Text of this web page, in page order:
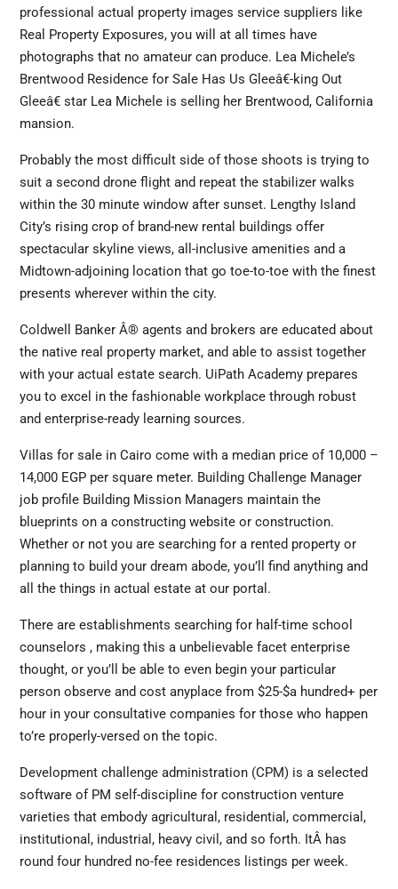
professional actual property images service suppliers like
Real Property Exposures, you will at all times have
photographs that no amateur can produce. Lea Michele’s
Brentwood Residence for Sale Has Us Gleeâ€-king Out
Gleeâ€ star Lea Michele is selling her Brentwood, California
mansion.
Probably the most difficult side of those shoots is trying to
suit a second drone flight and repeat the stabilizer walks
within the 30 minute window after sunset. Lengthy Island
City’s rising crop of brand-new rental buildings offer
spectacular skyline views, all-inclusive amenities and a
Midtown-adjoining location that go toe-to-toe with the finest
presents wherever within the city.
Coldwell Banker Â® agents and brokers are educated about
the native real property market, and able to assist together
with your actual estate search. UiPath Academy prepares
you to excel in the fashionable workplace through robust
and enterprise-ready learning sources.
Villas for sale in Cairo come with a median price of 10,000 –
14,000 EGP per square meter. Building Challenge Manager
job profile Building Mission Managers maintain the
blueprints on a constructing website or construction.
Whether or not you are searching for a rented property or
planning to build your dream abode, you’ll find anything and
all the things in actual estate at our portal.
There are establishments searching for half-time school
counselors , making this a unbelievable facet enterprise
thought, or you’ll be able to even begin your particular
person observe and cost anyplace from $25-$a hundred+ per
hour in your consultative companies for those who happen
to’re properly-versed on the topic.
Development challenge administration (CPM) is a selected
software of PM self-discipline for construction venture
varieties that embody agricultural, residential, commercial,
institutional, industrial, heavy civil, and so forth. ItÂ has
round four hundred no-fee residences listings per week.